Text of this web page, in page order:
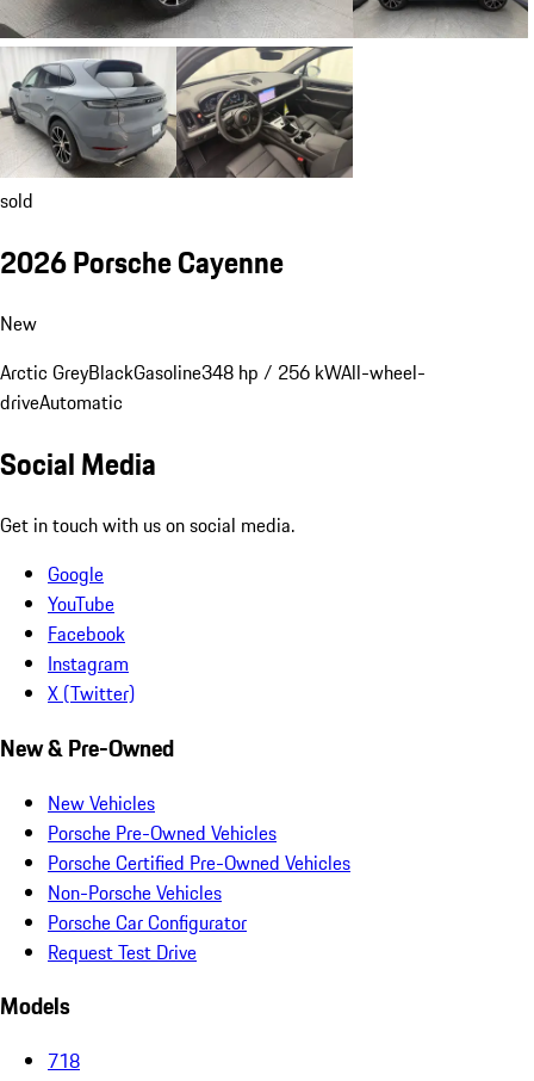
sold
2026 Porsche Cayenne
New
Arctic GreyBlackGasoline348 hp / 256 kWAll-wheel-
driveAutomatic
Social Media
Get in touch with us on social media.
Google
YouTube
Facebook
Instagram
X (Twitter)
New & Pre-Owned
New Vehicles
Porsche Pre-Owned Vehicles
Porsche Certified Pre-Owned Vehicles
Non-Porsche Vehicles
Porsche Car Configurator
Request Test Drive
Models
718